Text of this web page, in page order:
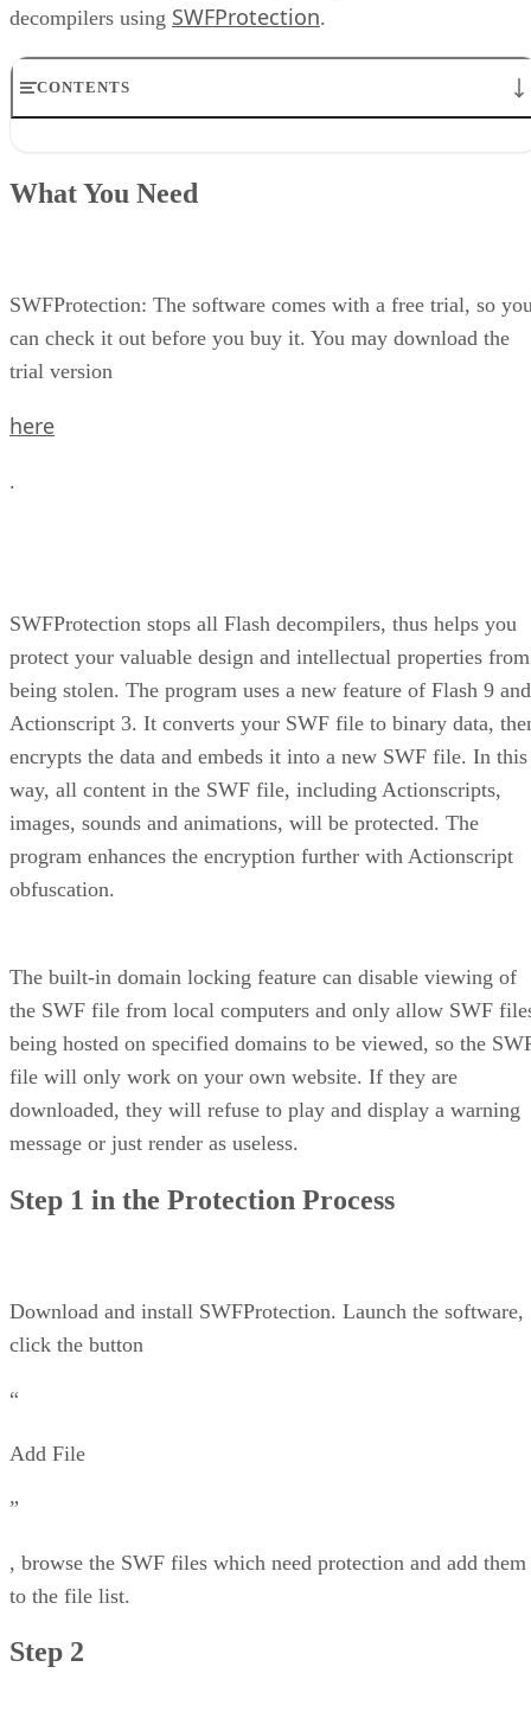
decompilers using SWFProtection.
CONTENTS
Step 2
What You Need
SWFProtection: The software comes with a free trial, so
can check it out before you buy it. You may download the
trial version
here
.
SWFProtection stops all Flash decompilers, thus helps you
protect your valuable design and intellectual properties from
being stolen. The program uses a new feature of Flash 9 and
Actionscript 3. It converts your SWF file to binary data,
encrypts the data and embeds it into a new SWF file. In this
way, all content in the SWF file, including Actionscripts,
images, sounds and animations, will be protected. The
program enhances the encryption further with Actionscript
obfuscation.
The built-in domain locking feature can disable viewing of
the SWF file from local computers and only allow SWF
being hosted on specified domains to be viewed, so the
file will only work on your own website. If they are
downloaded, they will refuse to play and display a warning
message or just render as useless.
Step 1 in the Protection Process
Download and install SWFProtection. Launch the software,
click the button
“
Add File
”
, browse the SWF files which need protection and add them
to the file list.
Step 2